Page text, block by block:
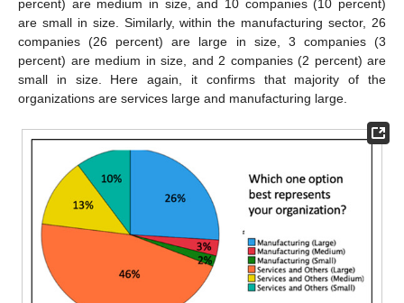
percent) are medium in size, and 10 companies (10 percent)
are small in size. Similarly, within the manufacturing sector, 26
companies (26 percent) are large in size, 3 companies (3
percent) are medium in size, and 2 companies (2 percent) are
small in size. Here again, it confirms that majority of the
organizations are services large and manufacturing large.